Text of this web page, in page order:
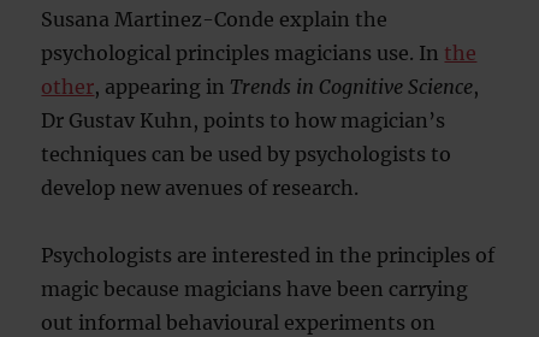
Susana Martinez-Conde explain the
psychological principles magicians use. In the
other, appearing in Trends in Cognitive Science,
Dr Gustav Kuhn, points to how magician’s
techniques can be used by psychologists to
develop new avenues of research.
Psychologists are interested in the principles of
magic because magicians have been carrying
out informal behavioural experiments on